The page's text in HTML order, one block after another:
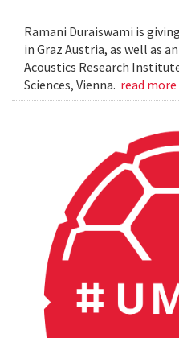
Ramani Duraiswami is
in Graz Austria, as well as
Acoustics Research
Sciences, Vienna. read more